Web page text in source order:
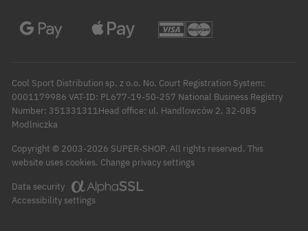
Cool Sport Distribution sp. z o.o. No. Court Registration System:
0001179986 VAT-ID: PL677-19-50-257 National Business Registry
Number: 351331311Head office: ul. Handlowców 2, 32-085
Modlniczka
Copyright © 2003-2026 SUPER-SHOP. All rights reserved. This
website uses cookies. Change privacy settings
Data security
Accessibility settings